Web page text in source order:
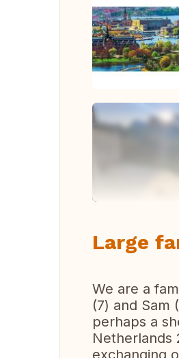
Large
We are a
(7) and Sam
perhaps a
Netherlands
exchanging